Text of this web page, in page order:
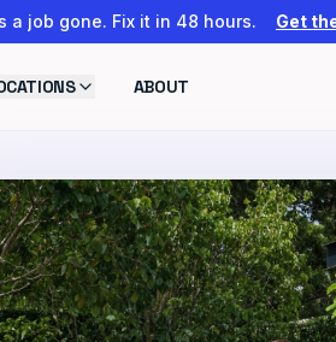
a job gone. Fix it in 48 hours. Get
ABOUT